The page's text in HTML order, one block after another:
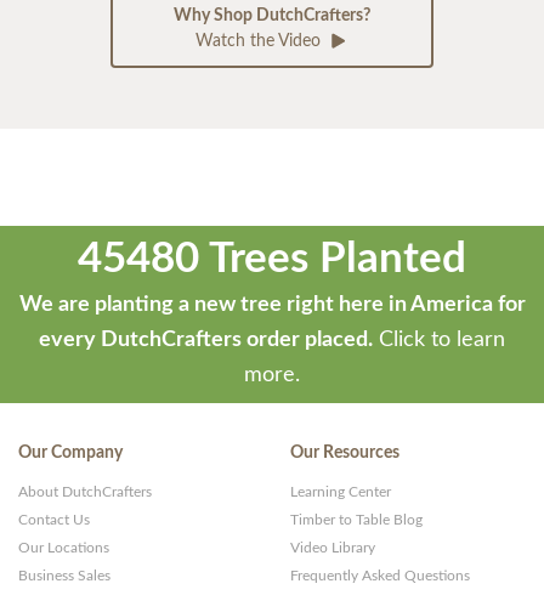
Why Shop DutchCrafters?
Watch the Video
45480 Trees Planted
We are planting a new tree right here in America for
every DutchCrafters order placed. Click to learn
more.
Our Company
About DutchCrafters
Contact Us
Our Locations
Business Sales
Our Resources
Learning Center
Timber to Table Blog
Video Library
Frequently Asked Questions